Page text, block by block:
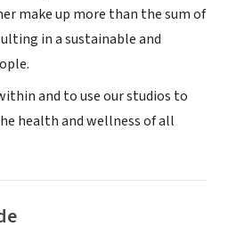
make up more than the sum of
in a sustainable and
and to use our studios to
health and wellness of all